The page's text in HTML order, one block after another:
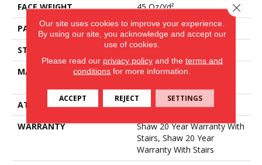
FACE WEIGHT
45 Oz/yd²
PATTERN REPEAT
8 In W X 7 In L
STYLE
Tip Sheared Loop
MATERIAL
100% ANSO® High
ATTACHED PAD
Polypropylene, SoftBac®
WARRANTY
Shaw 20 Year Warranty With
Stairs, Shaw 20 Year
Warranty With Stairs
Our site uses cookies to improve your experience.
By using our site, you acknowledge and accept our
use of cookies.
Please read our privacy policyand the terms and
conditions for more information.
ACCEPT REJECT SETTINGS
Close